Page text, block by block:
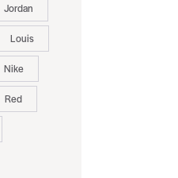
Jordan
Louis
Nike
Red